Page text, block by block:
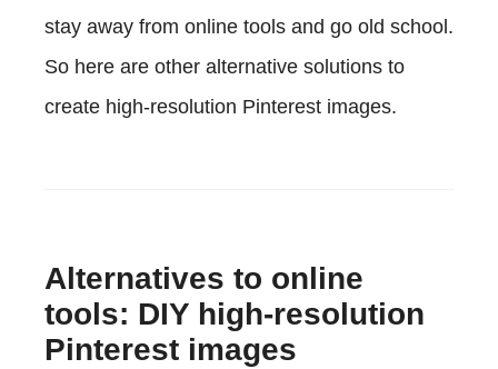
stay away from online tools and go old school.
So here are other alternative solutions to
create high-resolution Pinterest images.
Alternatives to online
tools: DIY high-resolution
Pinterest images